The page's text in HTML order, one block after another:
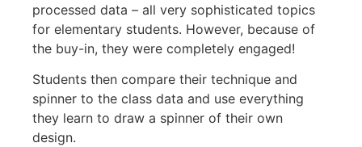
processed data – all very sophisticated topics
for elementary students. However, because of
the buy-in, they were completely engaged!
Students then compare their technique and
spinner to the class data and use everything
they learn to draw a spinner of their own
design.